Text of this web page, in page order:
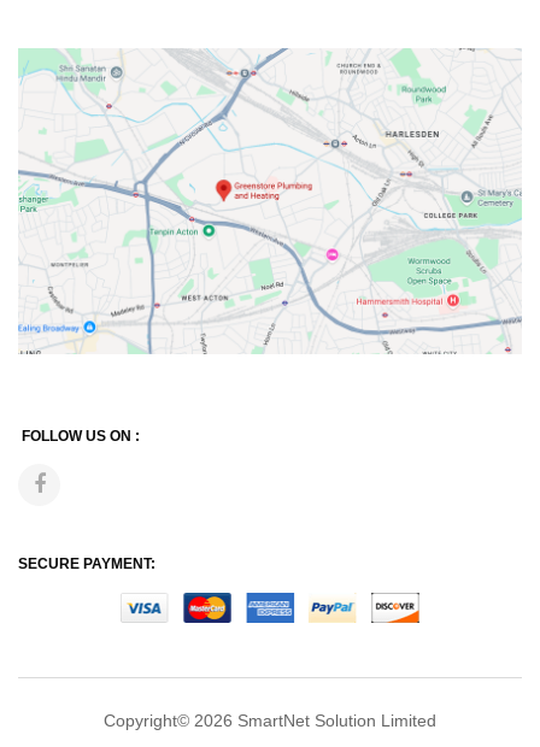
FOLLOW US ON :
SECURE PAYMENT:
Copyright© 2026 SmartNet Solution Limited